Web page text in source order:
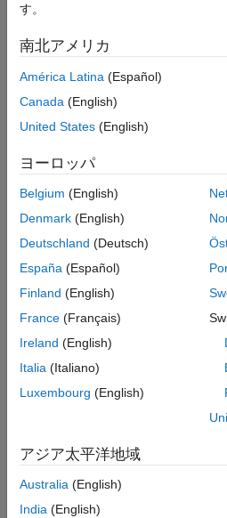
Check Parameters
Capabilities and Limitations
Version History
patterns
Description
without appropriate conditions in
Check Parameters
Use the Model Advisor
of the analysis by specifying the
Parameter
Check
files
referenced
in the
model
Specify whether
Follow
Specify whether
linked blocks in
on
Look
under
す。
南北アメリカ
América Latina (Español)
Canada (English)
United States (English)
ヨーロッパ
Belgium (English)
Denmark (English)
Deutschland (Deutsch)
España (Español)
Finland (English)
France (Français)
Ireland (English)
Italia (Italiano)
Luxembourg (English)
アジア太平洋地域
Australia (English)
India (English)